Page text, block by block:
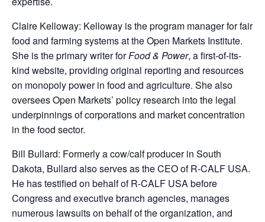
Claire Kelloway: Kelloway is the program manager for fair
food and farming systems at the Open Markets Institute.
She is the primary writer forFood & Power, a first-of-its-
kind website, providing original reporting and resources
on monopoly power in food and agriculture. She also
oversees Open Markets’ policy research into the legal
underpinnings of corporations and market concentration
in the food sector.
Bill Bullard: Formerly a cow/calf producer in South
Dakota, Bullard also serves as the CEO of R-CALF USA.
He has testified on behalf of R-CALF USA before
Congress and executive branch agencies, manages
numerous lawsuits on behalf of the organization, and